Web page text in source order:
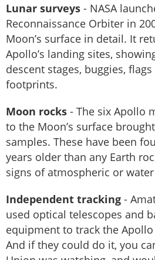
Lunar surveys - NASA
Reconnaissance Orbiter in
Moon’s surface in detail. It
Apollo’s landing sites,
descent stages, buggies,
footprints.
Moon rocks - The six Apollo
to the Moon’s surface
samples. These have been
years older than any Earth
signs of atmospheric or
Independent tracking -
used optical telescopes and
equipment to track the
And if they could do it, you